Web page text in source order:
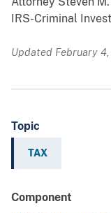
IRS-Criminal
Updated February 4,
Topic
TAX
Component